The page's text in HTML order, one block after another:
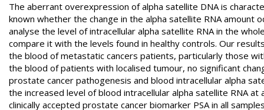
The aberrant overexpression of alpha satellite DNA is
known whether the change in the alpha satellite RNA amount
analyse the level of intracellular alpha satellite RNA in the
compare it with the levels found in healthy controls. Our
the blood of metastatic cancers patients, particularly those
the blood of patients with localised tumour, no significant
prostate cancer pathogenesis and blood intracellular alpha
the increased level of blood intracellular alpha satellite RNA
clinically accepted prostate cancer biomarker PSA in all